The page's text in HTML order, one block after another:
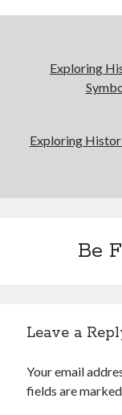
Exploring
Exploring
Be
Leave a
Your email
fields are